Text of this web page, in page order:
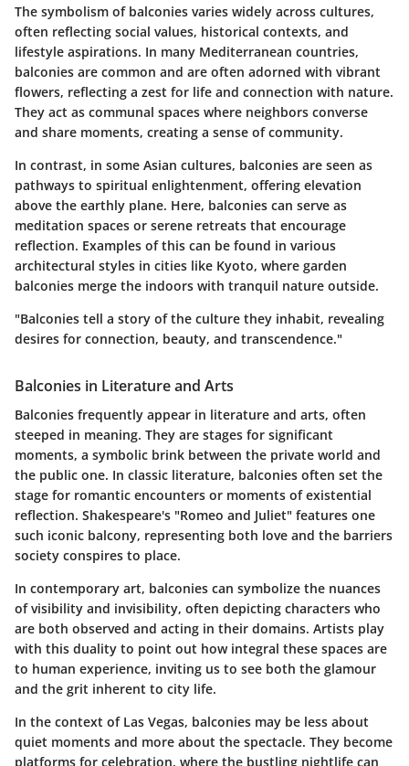
The symbolism of balconies varies widely across cultures,
often reflecting social values, historical contexts, and
lifestyle aspirations. In many Mediterranean countries,
balconies are common and are often adorned with vibrant
flowers, reflecting a zest for life and connection with nature.
They act as communal spaces where neighbors converse
and share moments, creating a sense of community.
In contrast, in some Asian cultures, balconies are seen as
pathways to spiritual enlightenment, offering elevation
above the earthly plane. Here, balconies can serve as
meditation spaces or serene retreats that encourage
reflection. Examples of this can be found in various
architectural styles in cities like Kyoto, where garden
balconies merge the indoors with tranquil nature outside.
"Balconies tell a story of the culture they inhabit, revealing
desires for connection, beauty, and transcendence."
Balconies in Literature and Arts
Balconies frequently appear in literature and arts, often
steeped in meaning. They are stages for significant
moments, a symbolic brink between the private world and
the public one. In classic literature, balconies often set the
stage for romantic encounters or moments of existential
reflection. Shakespeare's "Romeo and Juliet" features one
such iconic balcony, representing both love and the barriers
society conspires to place.
In contemporary art, balconies can symbolize the nuances
of visibility and invisibility, often depicting characters who
are both observed and acting in their domains. Artists play
with this duality to point out how integral these spaces are
to human experience, inviting us to see both the glamour
and the grit inherent to city life.
In the context of Las Vegas, balconies may be less about
quiet moments and more about the spectacle. They become
platforms for celebration, where the bustling nightlife can